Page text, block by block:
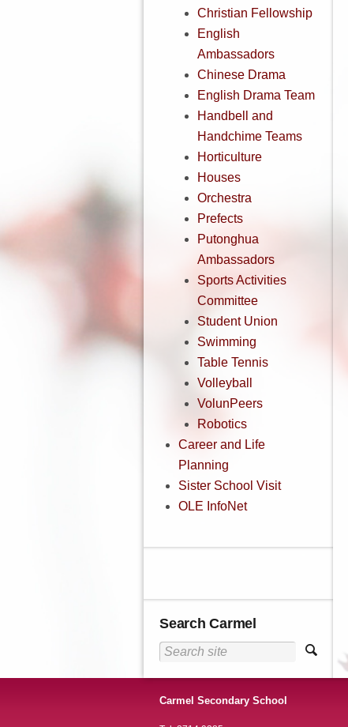
Christian Fellowship
English
Ambassadors
Chinese Drama
English Drama Team
Handbell and
Handchime Teams
Horticulture
Houses
Orchestra
Prefects
Putonghua
Ambassadors
Sports Activities
Committee
Student Union
Swimming
Table Tennis
Volleyball
VolunPeers
Robotics
Career and Life
Planning
Sister School Visit
OLE InfoNet
Search Carmel
Carmel Secondary School